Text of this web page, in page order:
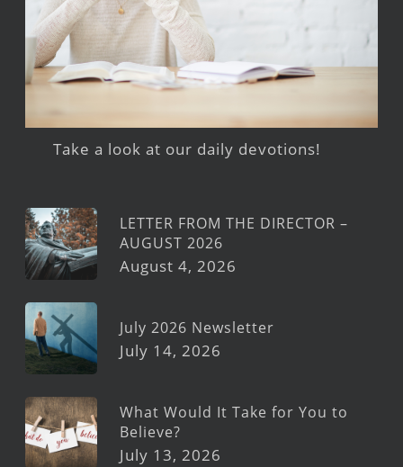
Take a look at our daily devotions!
LETTER FROM THE DIRECTOR –
AUGUST 2026
August 4, 2026
July 2026 Newsletter
July 14, 2026
What Would It Take for You to
Believe?
July 13, 2026